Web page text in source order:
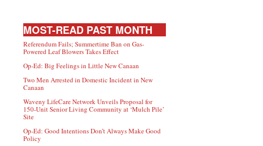
MOST-READ PAST MONTH
Referendum Fails; Summertime Ban on Gas-
Powered Leaf Blowers Takes Effect
Op-Ed: Big Feelings in Little New Canaan
Two Men Arrested in Domestic Incident in New
Canaan
Waveny LifeCare Network Unveils Proposal for
150-Unit Senior Living Community at ‘Mulch Pile’
Site
Op-Ed: Good Intentions Don’t Always Make Good
Policy